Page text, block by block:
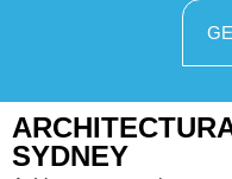
SYDNEY